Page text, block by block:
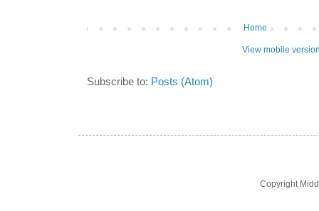
Home
View mobile
Subscribe to: Posts (Atom)
Copyright